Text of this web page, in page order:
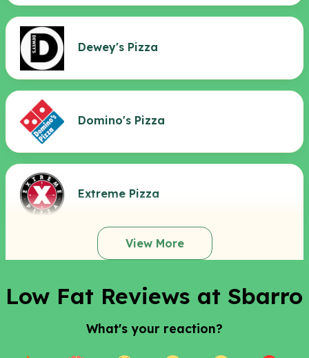
Dewey's Pizza
Domino's Pizza
Extreme Pizza
View More
Low Fat Reviews at Sbarro